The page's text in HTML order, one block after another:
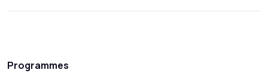
Programmes